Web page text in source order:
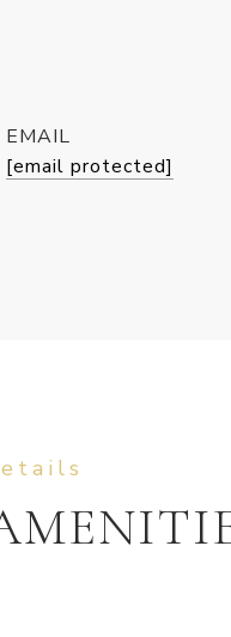
EMAIL
[email protected]